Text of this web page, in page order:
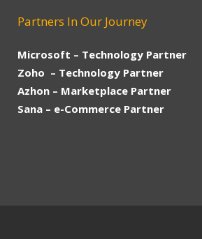
Partners In Our Journey
Microsoft – Technology Partner
Zoho – Technology Partner
Azhon – Marketplace Partner
Sana – e-Commerce Partner